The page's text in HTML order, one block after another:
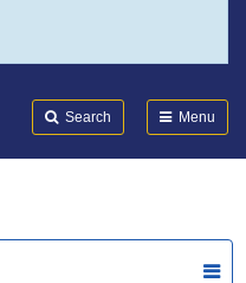
Search Menu